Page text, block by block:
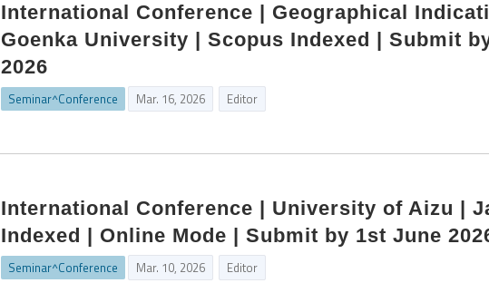
International Conference | Geographical
Goenka University | Scopus Indexed | Submit
2026
Seminar^Conference Mar. 16, 2026 Editor
International Conference | University of Aizu |
Indexed | Online Mode | Submit by 1st June
Seminar^Conference Mar. 10, 2026 Editor